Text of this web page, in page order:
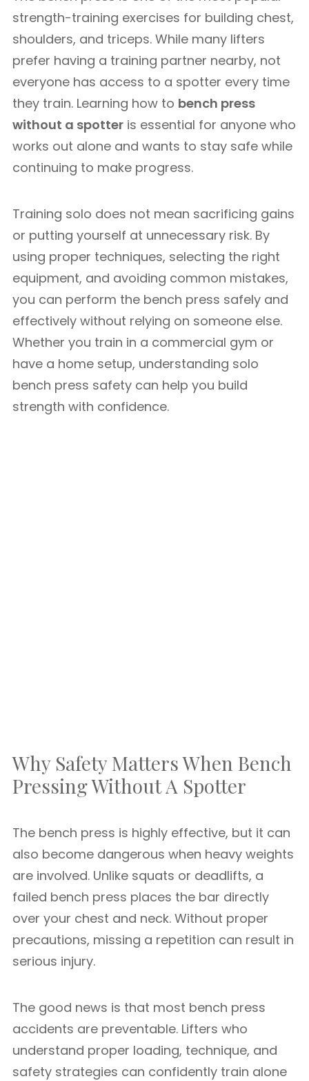
strength-training exercises for building chest,
shoulders, and triceps. While many lifters
prefer having a training partner nearby, not
everyone has access to a spotter every time
they train. Learning how to bench press
without a spotter is essential for anyone who
works out alone and wants to stay safe while
continuing to make progress.
Training solo does not mean sacrificing gains
or putting yourself at unnecessary risk. By
using proper techniques, selecting the right
equipment, and avoiding common mistakes,
you can perform the bench press safely and
effectively without relying on someone else.
Whether you train in a commercial gym or
have a home setup, understanding solo
bench press safety can help you build
strength with confidence.
Why Safety Matters When Bench
Pressing Without A Spotter
The bench press is highly effective, but it can
also become dangerous when heavy weights
are involved. Unlike squats or deadlifts, a
failed bench press places the bar directly
over your chest and neck. Without proper
precautions, missing a repetition can result in
serious injury.
The good news is that most bench press
accidents are preventable. Lifters who
understand proper loading, technique, and
safety strategies can confidently train alone